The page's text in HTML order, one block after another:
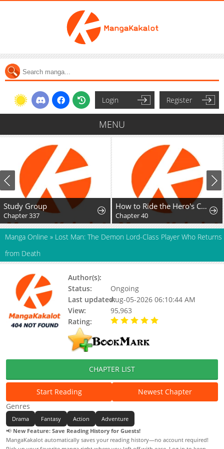
Login Register
MENU
Study Group
Chapter 337
How to Ride the Hero's Coattails
Chapter 40
Manga Online » Lost Man: The Demon Lord-Class Player Who Returns
from Death
Author(s):
Status:
Ongoing
Last updated:Aug-05-2026 06:10:44 AM
View:
95,963
Rating:
CHAPTER LIST
Start Reading
Newest Chapter
Genres
Drama Fantasy Action
Adventure
📢 New Feature: Save Reading History for Guests!
MangaKakalot automatically saves your reading history—no account required!